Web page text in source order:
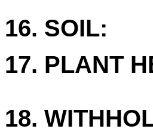
16. SOIL:
17. PLANT
18.